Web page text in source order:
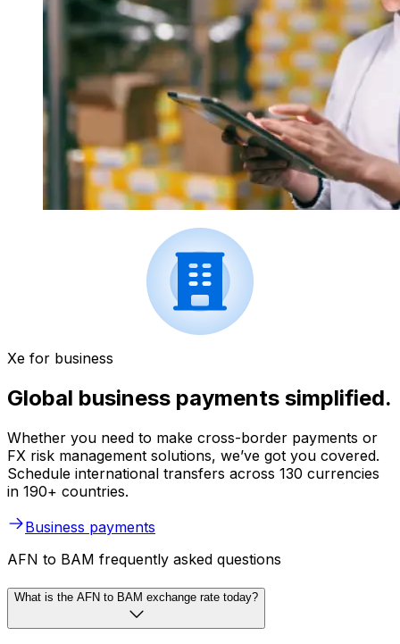
Xe for business
Global business payments simplified.
Whether you need to make cross-border payments or
FX risk management solutions, we’ve got you covered.
Schedule international transfers across 130 currencies
in 190+ countries.
Business payments
AFN to BAM frequently asked questions
What is the AFN to BAM exchange rate today?